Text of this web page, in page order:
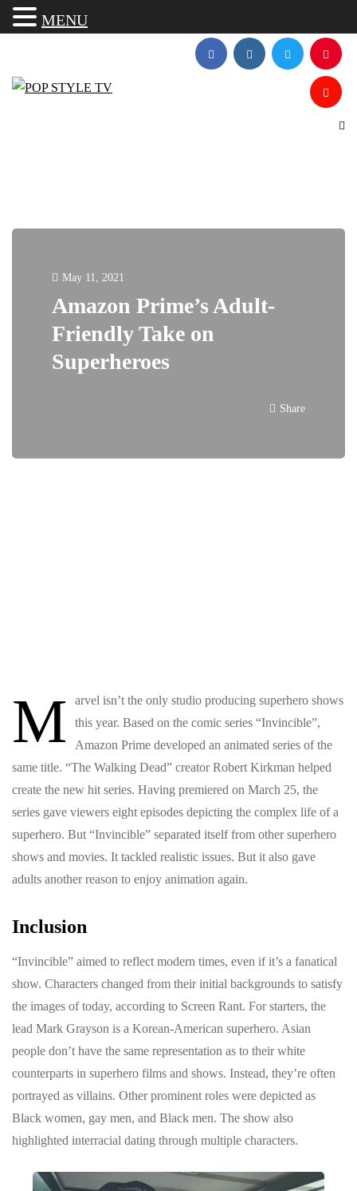
May 11, 2021
Amazon Prime’s Adult-
Friendly Take on
Superheroes
Share
M
arvel isn’t the only studio producing superhero shows
this year. Based on the comic series “Invincible”,
Amazon Prime developed an animated series of the
same title. “The Walking Dead” creator Robert Kirkman helped
create the new hit series. Having premiered on March 25, the
series gave viewers eight episodes depicting the complex life of a
superhero. But “Invincible” separated itself from other superhero
shows and movies. It tackled realistic issues. But it also gave
adults another reason to enjoy animation again.
Inclusion
“Invincible” aimed to reflect modern times, even if it’s a fanatical
show. Characters changed from their initial backgrounds to satisfy
the images of today, according to Screen Rant. For starters, the
lead Mark Grayson is a Korean-American superhero. Asian
people don’t have the same representation as to their white
counterparts in superhero films and shows. Instead, they’re often
portrayed as villains. Other prominent roles were depicted as
Black women, gay men, and Black men. The show also
highlighted interracial dating through multiple characters.
MENU